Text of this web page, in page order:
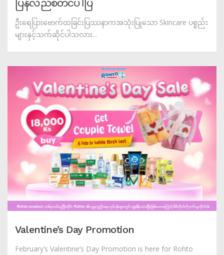
ပြန်လည်စတင်ပါပြီ
ဦးရေပြားဗောက်ထခြင်းပြဿနာကအသုံးပြုသော Skincare ပစ္စည်း
များနှင့်သက်ဆိုင်ပါသလား...
Valentine’s Day Promotion
February’s Valentine’s Day Promotion is here for Rohto